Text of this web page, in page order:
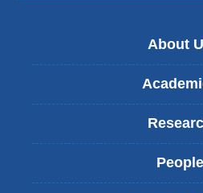
About
People